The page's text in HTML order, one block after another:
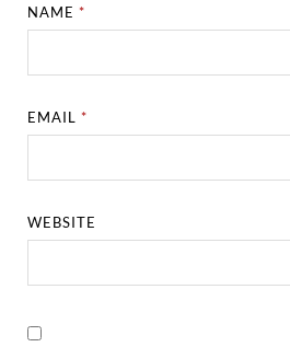
NAME*
EMAIL*
WEBSITE